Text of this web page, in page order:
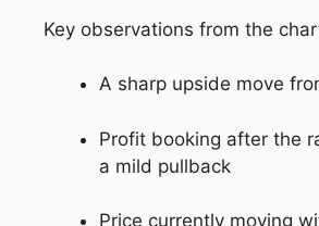
Key observations from the
A sharp upside move
Profit booking after the
a mild pullback
Price currently moving